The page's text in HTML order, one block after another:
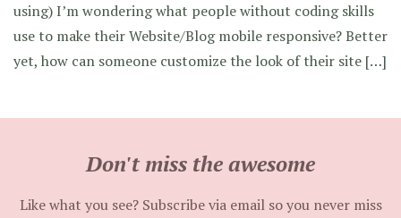
using) I’m wondering what people without coding skills
use to make their Website/Blog mobile responsive? Better
yet, how can someone customize the look of their site […]
Don't miss the awesome
Like what you see? Subscribe via email so you never miss